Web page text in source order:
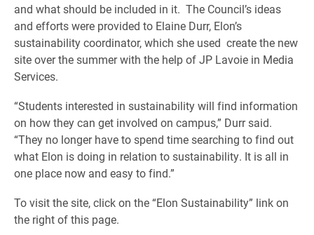
and what should be included in it. The Council’s ideas
and efforts were provided to Elaine Durr, Elon’s
sustainability coordinator, which she used create the new
site over the summer with the help of JP Lavoie in Media
Services.
“Students interested in sustainability will find information
on how they can get involved on campus,” Durr said.
“They no longer have to spend time searching to find out
what Elon is doing in relation to sustainability. It is all in
one place now and easy to find.”
To visit the site, click on the “Elon Sustainability” link on
the right of this page.